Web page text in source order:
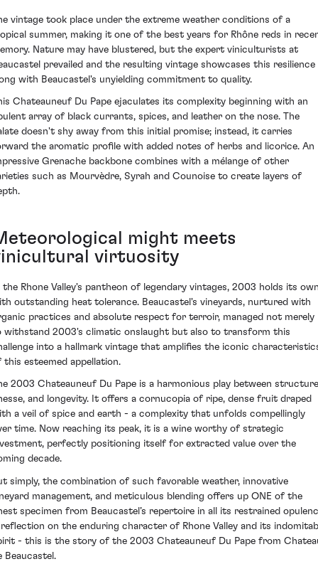
vintage took place under the extreme weather conditions of a
summer, making it one of the best years for Rhône reds in
Nature may have blustered, but the expert viniculturists at
prevailed and the resulting vintage showcases this resilience
with Beaucastel's unyielding commitment to quality.
Chateauneuf Du Pape ejaculates its complexity beginning with an
array of black currants, spices, and leather on the nose. The
doesn't shy away from this initial promise; instead, it carries
the aromatic profile with added notes of herbs and licorice. An
Grenache backbone combines with a mélange of other
such as Mourvèdre, Syrah and Counoise to create layers of
might meets
virtuosity
the Rhone Valley's pantheon of legendary vintages, 2003 holds its
outstanding heat tolerance. Beaucastel's vineyards, nurtured with
practices and absolute respect for terroir, managed not merely
withstand 2003's climatic onslaught but also to transform this
into a hallmark vintage that amplifies the iconic
this esteemed appellation.
2003 Chateauneuf Du Pape is a harmonious play between
and longevity. It offers a cornucopia of ripe, dense fruit draped
a veil of spice and earth - a complexity that unfolds compellingly
time. Now reaching its peak, it is a wine worthy of strategic
perfectly positioning itself for extracted value over the
decade.
simply, the combination of such favorable weather, innovative
management, and meticulous blending offers up ONE of the
specimen from Beaucastel’s repertoire in all its restrained
on the enduring character of Rhone Valley and its
- this is the story of the 2003 Chateauneuf Du Pape from
Beaucastel.